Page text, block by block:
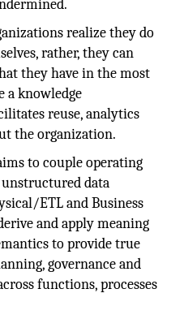
realize they do
rather, they can
they have in the most
a knowledge
reuse, analytics
the organization.
to couple operating
data
ETL and Business
and apply meaning
to provide true
governance and
functions, processes